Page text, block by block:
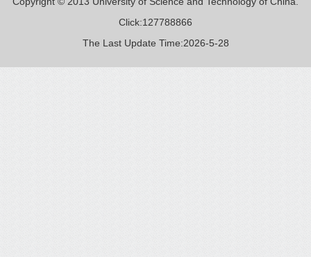
Click:127788866
The Last Update Time:2026-5-28